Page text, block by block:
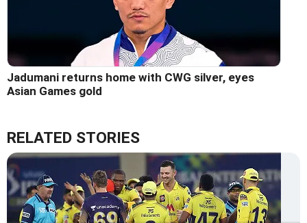
Jadumani returns home with CWG silver, eyes
Asian Games gold
RELATED STORIES